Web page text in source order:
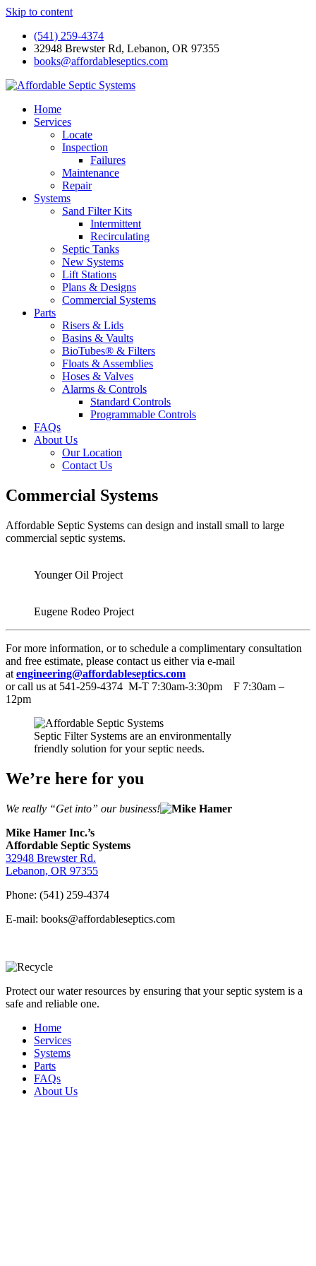
Skip to content
(541) 259-4374
32948 Brewster Rd, Lebanon, OR 97355
books@affordableseptics.com
Home
Services
Locate
Inspection
Failures
Maintenance
Repair
Systems
Sand Filter Kits
Intermittent
Recirculating
Septic Tanks
New Systems
Lift Stations
Plans & Designs
Commercial Systems
Parts
Risers & Lids
Basins & Vaults
BioTubes® & Filters
Floats & Assemblies
Hoses & Valves
Alarms & Controls
Standard Controls
Programmable Controls
FAQs
About Us
Our Location
Contact Us
Commercial Systems
Affordable Septic Systems can design and install small to large
commercial septic systems.
Younger Oil Project
Eugene Rodeo Project
For more information, or to schedule a complimentary consultation
and free estimate, please contact us either via e-mail
at engineering@affordableseptics.com
or call us at 541-259-4374 M-T 7:30am-3:30pm F 7:30am –
12pm
Septic Filter Systems are an environmentally
friendly solution for your septic needs.
We’re here for you
We really “Get into” our business!
Mike Hamer Inc.’s
Affordable Septic Systems
32948 Brewster Rd.
Lebanon, OR 97355
Phone: (541) 259-4374
E-mail: books@affordableseptics.com
Protect our water resources by ensuring that your septic system is a
safe and reliable one.
Home
Services
Systems
Parts
FAQs
About Us